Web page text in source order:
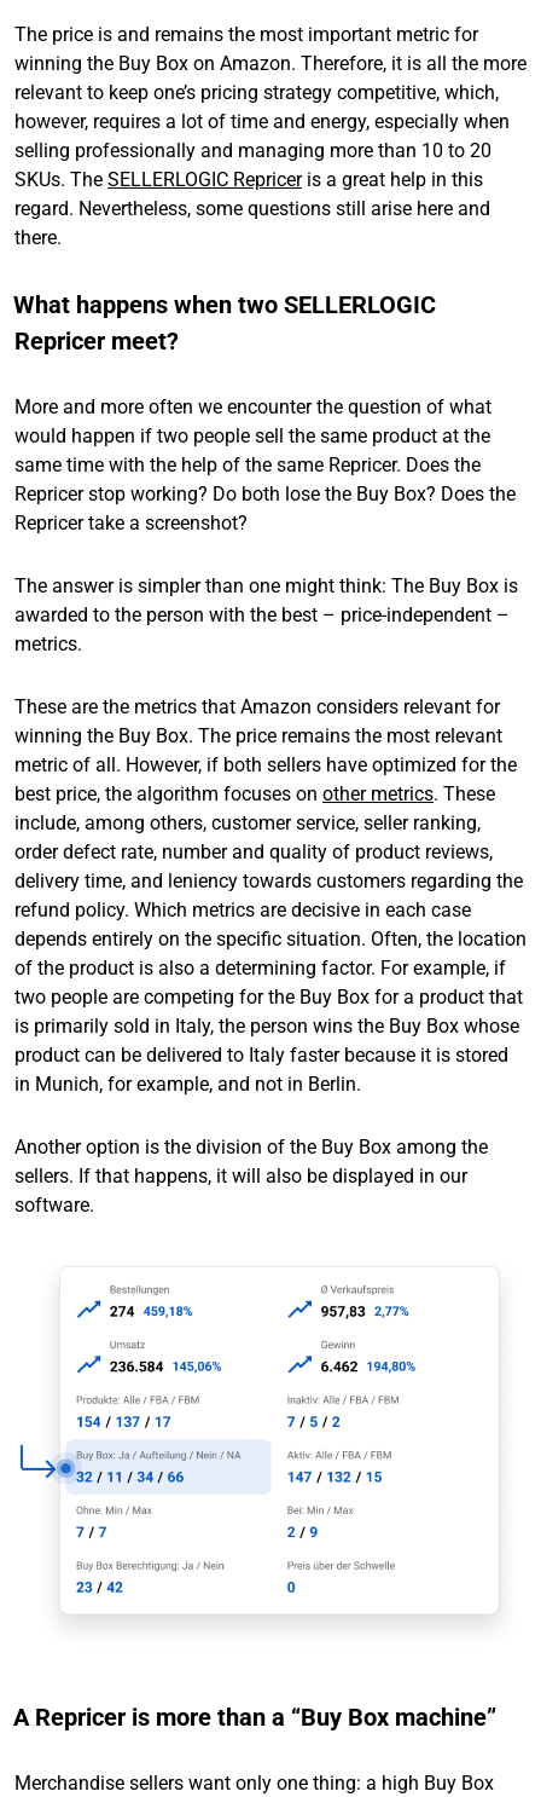
The price is and remains the most important metric for
winning the Buy Box on Amazon. Therefore, it is all the more
relevant to keep one’s pricing strategy competitive, which,
however, requires a lot of time and energy, especially when
selling professionally and managing more than 10 to 20
SKUs. The SELLERLOGIC Repriceris a great help in this
regard. Nevertheless, some questions still arise here and
there.
What happens when two SELLERLOGIC
Repricer meet?
More and more often we encounter the question of what
would happen if two people sell the same product at the
same time with the help of the same Repricer. Does the
Repricer stop working? Do both lose the Buy Box? Does the
Repricer take a screenshot?
The answer is simpler than one might think: The Buy Box is
awarded to the person with the best – price-independent –
metrics.
These are the metrics that Amazon considers relevant for
winning the Buy Box. The price remains the most relevant
metric of all. However, if both sellers have optimized for the
best price, the algorithm focuses on other metrics. These
include, among others, customer service, seller ranking,
order defect rate, number and quality of product reviews,
delivery time, and leniency towards customers regarding the
refund policy. Which metrics are decisive in each case
depends entirely on the specific situation. Often, the location
of the product is also a determining factor. For example, if
two people are competing for the Buy Box for a product that
is primarily sold in Italy, the person wins the Buy Box whose
product can be delivered to Italy faster because it is stored
in Munich, for example, and not in Berlin.
Another option is the division of the Buy Box among the
sellers. If that happens, it will also be displayed in our
software.
A Repricer is more than a “Buy Box machine”
Merchandise sellers want only one thing: a high Buy Box